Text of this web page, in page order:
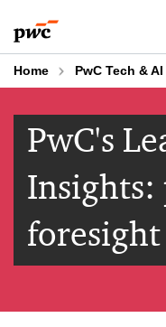
to
content
to
footer
Home PwC Tech & AI
PwC's